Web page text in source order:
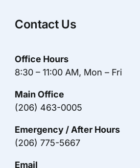
Contact Us
Office Hours
8:30 – 11:00 AM, Mon – Fri
Main Office
(206) 463-0005
Emergency / After Hours
(206) 775-5667
Email